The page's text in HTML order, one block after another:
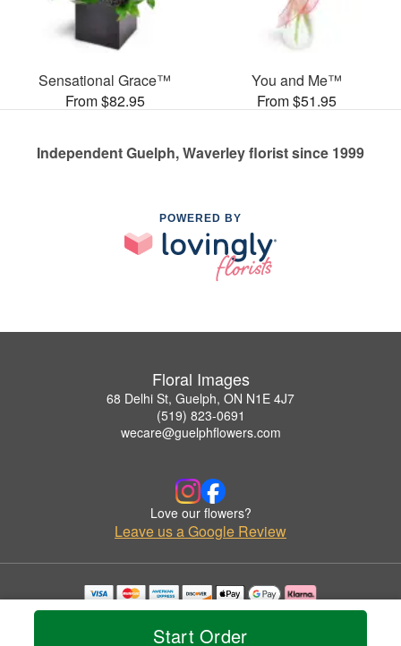
Start Order
Sensational Grace™
From $82.95
You and Me™
From $51.95
Independent Guelph, Waverley florist since 1999
POWERED BY
Floral Images
68 Delhi St, Guelph, ON N1E 4J7
(519) 823-0691
wecare@guelphflowers.com
Love our flowers?
Leave us a Google Review
Copyrighted images herein are used with permission by Floral Images.
© 2026 All Rights Reserved.